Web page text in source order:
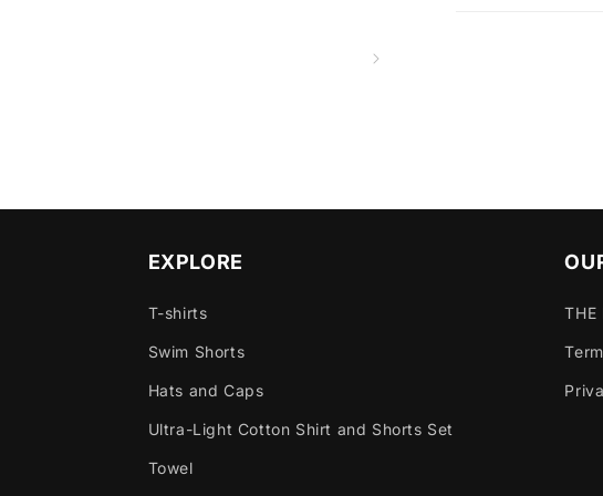
EXPLORE
T-shirts
Swim Shorts
Hats and Caps
Ultra-Light Cotton Shirt and Shorts Set
Towel
THE